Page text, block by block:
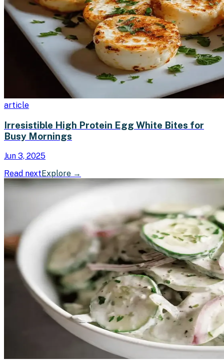
article
Irresistible High Protein Egg White Bites for
Busy Mornings
Jun 3, 2025
Read nextExplore →